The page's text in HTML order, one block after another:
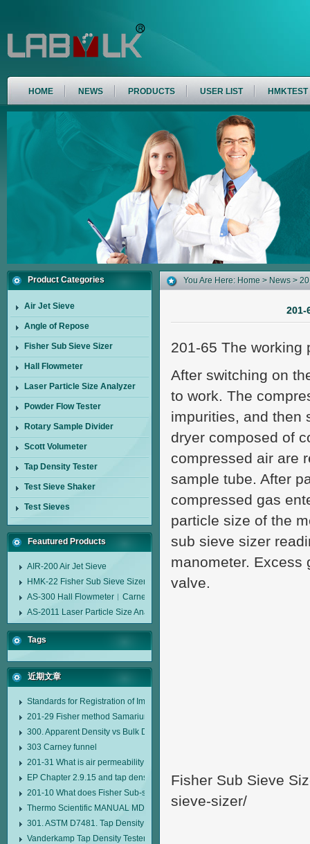
HOME NEWS PRODUCTS USER LIST HMKTEST
Product Categories
Air Jet Sieve
Angle of Repose
Fisher Sub Sieve Sizer
Hall Flowmeter
Laser Particle Size Analyzer
Powder Flow Tester
Rotary Sample Divider
Scott Volumeter
Tap Density Tester
Test Sieve Shaker
Test Sieves
Feautured Products
AIR-200 Air Jet Sieve
HMK-22 Fisher Sub Sieve Sizer
AS-300 Hall Flowmeter︱Carney Flow Meter Funnel︱Metal Powder Flow
AS-2011 Laser Particle Size Analyzer
Tags
近期文章
Standards for Registration of Imported Drugs Standard Number:
201-29 Fisher method Samarium cobalt 1-5 type permanent magnetic
300. Apparent Density vs Bulk Density
303 Carney funnel
201-31 What is air permeability method particle size analyzer?
EP Chapter 2.9.15 and tap density tester
201-10 What does Fisher Sub-sieve Sizer sample weighing refer to?
Thermo Scientific MANUAL MDL95 SUB-SIEVE SIZER MANUAL MDL95
301. ASTM D7481. Tap Density Tester
Vanderkamp Tap Density Tester Model 10700
You Are Here: Home > News >
201-
201-65 The working
After switching on
to work. The
impurities, and then
dryer composed of
compressed air are
sample tube. After
compressed gas
particle size of the
sub sieve sizer
manometer. Excess
valve.
Fisher Sub Sieve
sieve-sizer/